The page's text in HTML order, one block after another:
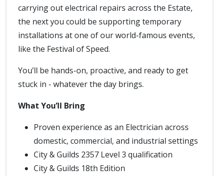
carrying out electrical repairs across the Estate,
the next you could be supporting temporary
installations at one of our world-famous events,
like the Festival of Speed.
You’ll be hands-on, proactive, and ready to get
stuck in - whatever the day brings.
What You’ll Bring
Proven experience as an Electrician across
domestic, commercial, and industrial settings
City & Guilds 2357 Level 3 qualification
City & Guilds 18th Edition